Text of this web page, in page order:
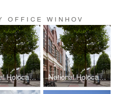
OFFICE WINHOV
National Holocaust Museum National Holocaust Museum